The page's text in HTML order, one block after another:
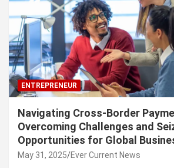
ENTREPRENEUR
Navigating Cross-Border
Overcoming Challenges and
Opportunities for Global
May 31, 2025 Ever Current News